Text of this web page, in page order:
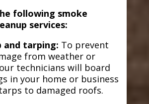
following smoke
services:
and tarping: To prevent
from weather or
technicians will board
in your home or business
to damaged roofs.